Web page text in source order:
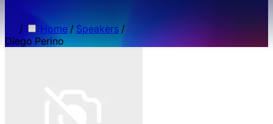
/ Home / Speakers /
Diego Perino